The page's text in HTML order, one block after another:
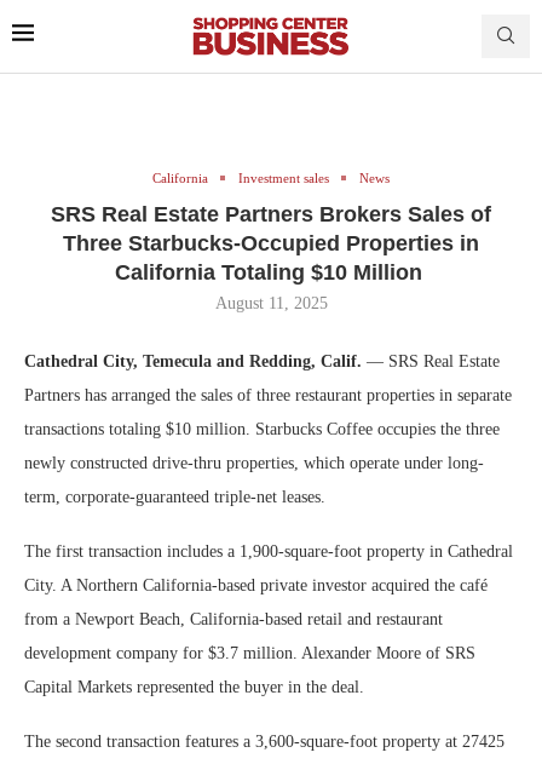
California Investment sales News
SRS Real Estate Partners Brokers Sales of
Three Starbucks-Occupied Properties in
California Totaling $10 Million
August 11, 2025
Cathedral City, Temecula and Redding, Calif. — SRS Real Estate
Partners has arranged the sales of three restaurant properties in separate
transactions totaling $10 million. Starbucks Coffee occupies the three
newly constructed drive-thru properties, which operate under long-
term, corporate-guaranteed triple-net leases.
The first transaction includes a 1,900-square-foot property in Cathedral
City. A Northern California-based private investor acquired the café
from a Newport Beach, California-based retail and restaurant
development company for $3.7 million. Alexander Moore of SRS
Capital Markets represented the buyer in the deal.
The second transaction features a 3,600-square-foot property at 27425